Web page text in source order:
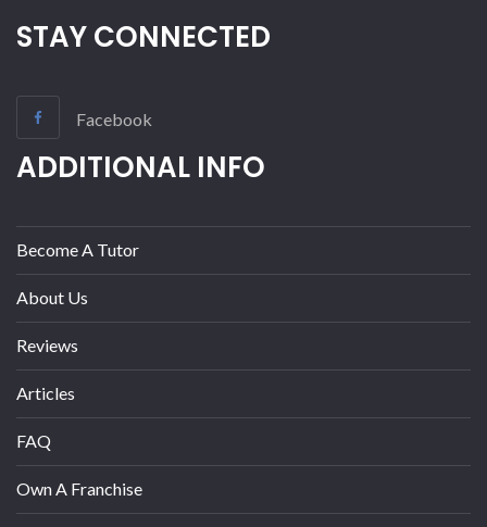
STAY CONNECTED
Facebook
ADDITIONAL INFO
Become A Tutor
About Us
Reviews
Articles
FAQ
Own A Franchise